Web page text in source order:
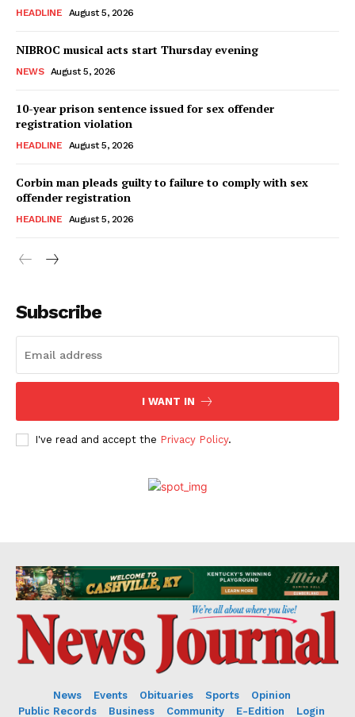
HEADLINE August 5, 2026
NIBROC musical acts start Thursday evening
NEWS August 5, 2026
10-year prison sentence issued for sex offender
registration violation
HEADLINE August 5, 2026
Corbin man pleads guilty to failure to comply with sex
offender registration
HEADLINE August 5, 2026
Subscribe
I WANT IN
I've read and accept the Privacy Policy.
News Events Obituaries Sports
Opinion
Public Records
Business Community E-Edition
Login